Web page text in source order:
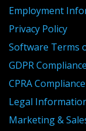
Employment
Privacy Policy
Software Terms
GDPR Compliance
CPRA Compliance
Legal
Marketing &